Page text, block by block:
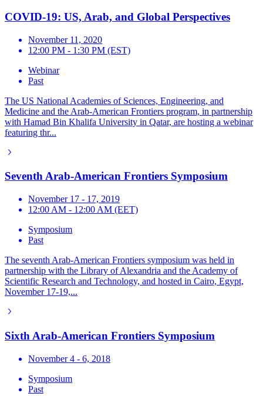
COVID-19: US, Arab, and Global Perspectives
November 11, 2020
12:00 PM - 1:30 PM (EST)
Webinar
Past
The US National Academies of Sciences, Engineering, and
Medicine and the Arab-American Frontiers program, in partnership
with Hamad Bin Khalifa University in Qatar, are hosting a webinar
featuring thr...
Seventh Arab-American Frontiers Symposium
November 17 - 17, 2019
12:00 AM - 12:00 AM (EET)
Symposium
Past
The seventh Arab-American Frontiers symposium was held in
partnership with the Library of Alexandria and the Academy of
Scientific Research and Technology, and hosted in Cairo, Egypt,
November 17-19,...
Sixth Arab-American Frontiers Symposium
November 4 - 6, 2018
Symposium
Past